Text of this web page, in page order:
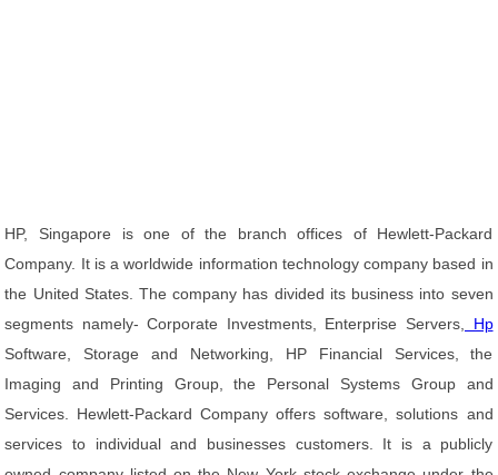
HP, Singapore is one of the branch offices of Hewlett-Packard
Company. It is a worldwide information technology company based in
the United States. The company has divided its business into seven
segments namely- Corporate Investments, Enterprise Servers,
Hp
Software, Storage and Networking, HP Financial Services, the
Imaging and Printing Group, the Personal Systems Group and
Services. Hewlett-Packard Company offers software, solutions and
services to individual and businesses customers. It is a publicly